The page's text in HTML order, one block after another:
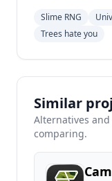
Slime RNG
Trees hate you
Similar
Alternatives
comparing.